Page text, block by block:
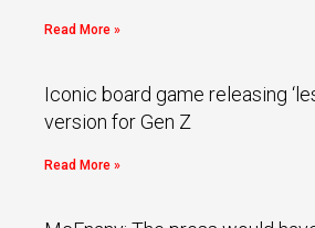
Read More »
Iconic board game releasing
version for Gen Z
Read More »